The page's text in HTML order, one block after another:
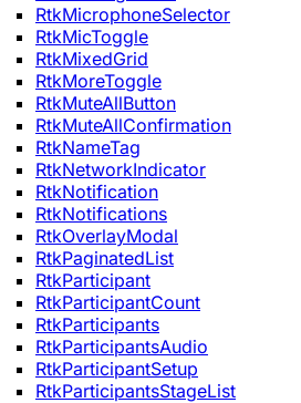
RtkMicrophoneSelector
RtkMicToggle
RtkMixedGrid
RtkMoreToggle
RtkMuteAllButton
RtkMuteAllConfirmation
RtkNameTag
RtkNetworkIndicator
RtkNotification
RtkNotifications
RtkOverlayModal
RtkPaginatedList
RtkParticipant
RtkParticipantCount
RtkParticipants
RtkParticipantsAudio
RtkParticipantSetup
RtkParticipantsStageList